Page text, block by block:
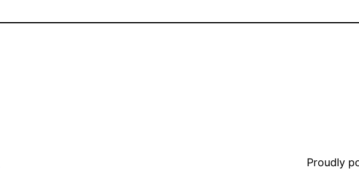
Proudly